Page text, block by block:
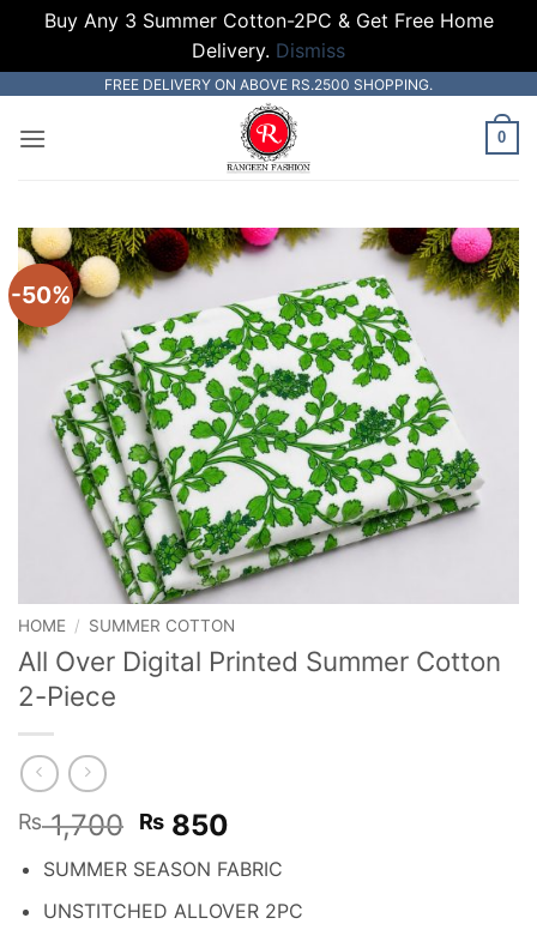
Buy Any 3 Summer Cotton-2PC & Get Free Home
Delivery. Dismiss
content
FREE DELIVERY ON ABOVE RS.2500 SHOPPING.
0
-50%
HOME / SUMMER COTTON
All Over Digital Printed Summer Cotton
2-Piece
₨1,700 Original
price
was:
₨ 1,700.
₨ 850
price
is:
₨ 850.
SUMMER SEASON FABRIC
UNSTITCHED ALLOVER 2PC